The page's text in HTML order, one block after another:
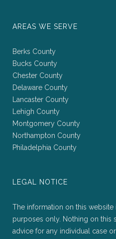
AREAS WE SERVE
Berks County
Bucks County
Chester County
Delaware County
Lancaster County
Lehigh County
Montgomery County
Northampton County
Philadelphia County
LEGAL NOTICE
The information on this
purposes only. Nothing on this
advice for any individual case